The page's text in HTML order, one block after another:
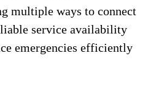
multiple ways to connect
service availability
emergencies efficiently